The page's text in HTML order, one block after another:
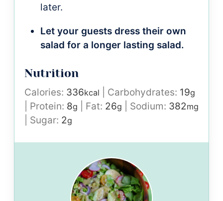
later.
Let your guests dress their own
salad for a longer lasting salad.
Nutrition
Calories: 336kcal Carbohydrates: 19g
Protein: 8g Fat: 26g Sodium: 382mg
Sugar: 2g